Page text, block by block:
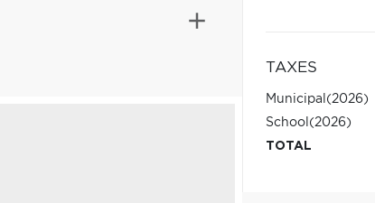
TAXES
Municipal (2026)
School (2026)
TOTAL